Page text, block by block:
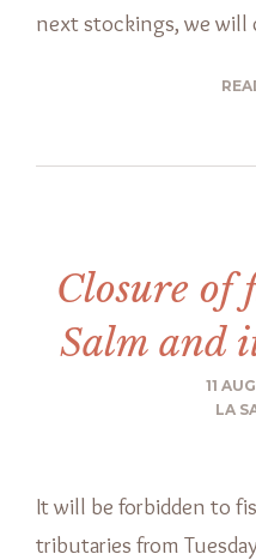
next stockings, we
Closure of
Salm and
11
LA
It will be forbidden to
tributaries from